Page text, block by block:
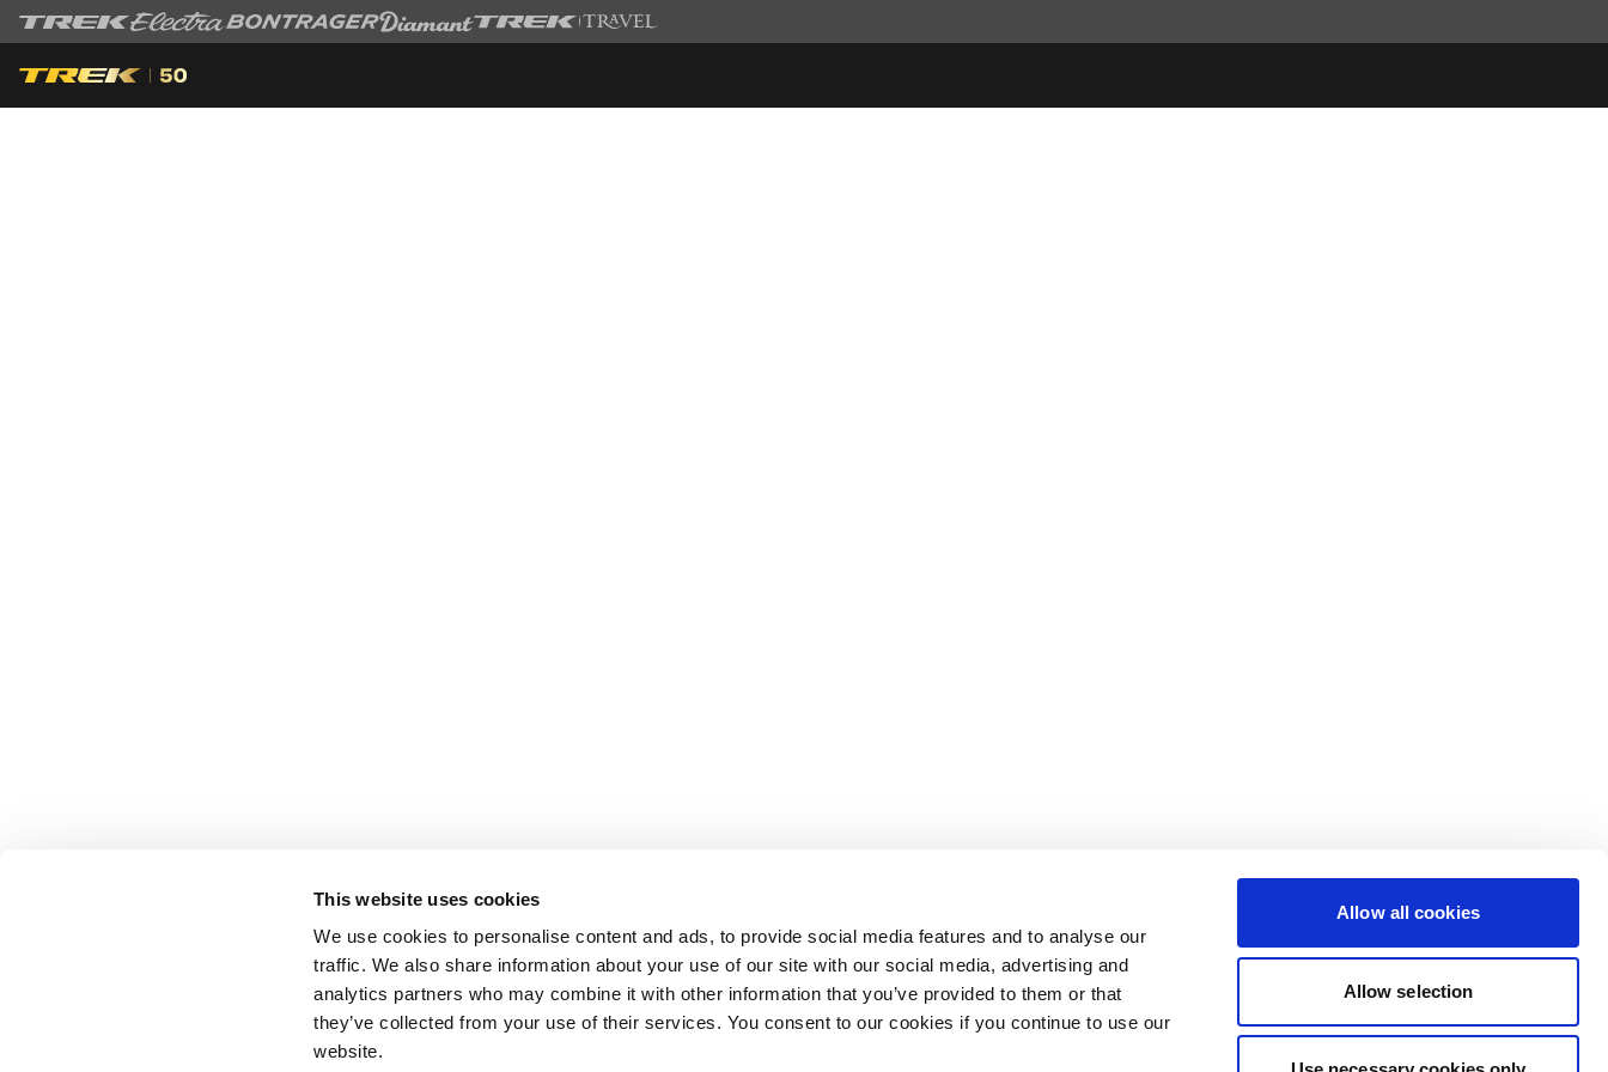
This website uses cookies
We use cookies to personalise content and ads, to provide social media features and to analyse our
traffic. We also share information about your use of our site with our social media, advertising and
analytics partners who may combine it with other information that you’ve provided to them or that
they’ve collected from your use of their services. You consent to our cookies if you continue to use our
website.
Allow all cookies
Allow selection